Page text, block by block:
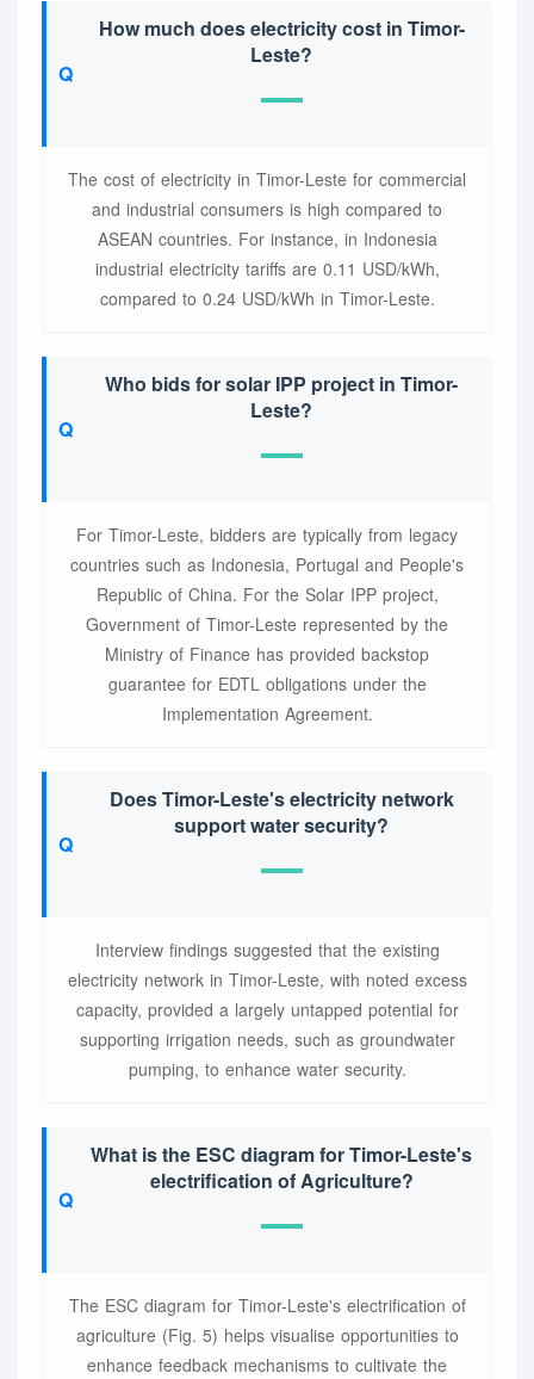
How much does electricity cost in Timor-
Leste?
The cost of electricity in Timor-Leste for commercial
and industrial consumers is high compared to
ASEAN countries. For instance, in Indonesia
industrial electricity tariffs are 0.11 USD/kWh,
compared to 0.24 USD/kWh in Timor-Leste.
Who bids for solar IPP project in Timor-
Leste?
For Timor-Leste, bidders are typically from legacy
countries such as Indonesia, Portugal and People's
Republic of China. For the Solar IPP project,
Government of Timor-Leste represented by the
Ministry of Finance has provided backstop
guarantee for EDTL obligations under the
Implementation Agreement.
Does Timor-Leste's electricity network
support water security?
Interview findings suggested that the existing
electricity network in Timor-Leste, with noted excess
capacity, provided a largely untapped potential for
supporting irrigation needs, such as groundwater
pumping, to enhance water security.
What is the ESC diagram for Timor-Leste's
electrification of Agriculture?
The ESC diagram for Timor-Leste's electrification of
agriculture (Fig. 5) helps visualise opportunities to
enhance feedback mechanisms to cultivate the